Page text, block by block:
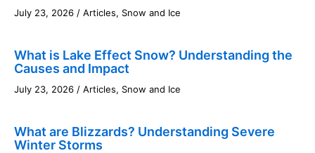
July 23, 2026 / Articles, Snow and Ice
What is Lake Effect Snow? Understanding the
Causes and Impact
July 23, 2026 / Articles, Snow and Ice
What are Blizzards? Understanding Severe
Winter Storms